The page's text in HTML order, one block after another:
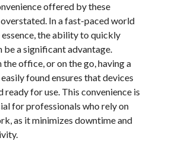
offered by these
In a fast-paced world
the ability to quickly
be a significant advantage.
office, or on the go, having a
found ensures that devices
ready for use. This convenience is
for professionals who rely on
as it minimizes downtime and